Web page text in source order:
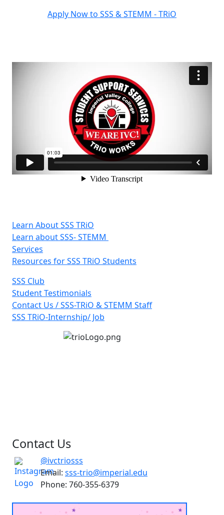
Apply Now to SSS & STEMM - TRiO
Learn About SSS TRiO
Learn about SSS- STEMM
Services
Resources for SSS TRiO Students
SSS Club
Student Testimonials
Contact Us / SSS-TRiO & STEMM Staff
SSS TRiO-Internship/ Job
Contact Us
@ivctriosss
Email: sss-trio@imperial.edu
Phone: 760-355-6379